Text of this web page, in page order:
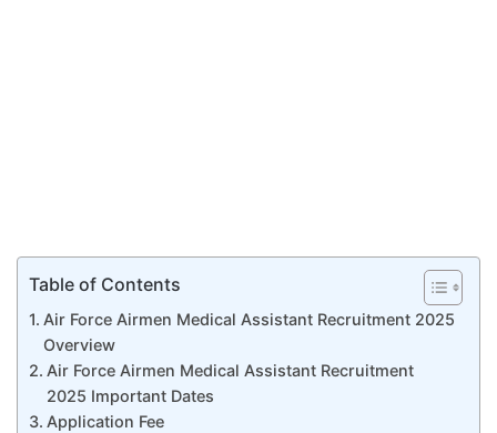
Table of Contents
Air Force Airmen Medical Assistant Recruitment 2025
Overview
Air Force Airmen Medical Assistant Recruitment
2025 Important Dates
Application Fee